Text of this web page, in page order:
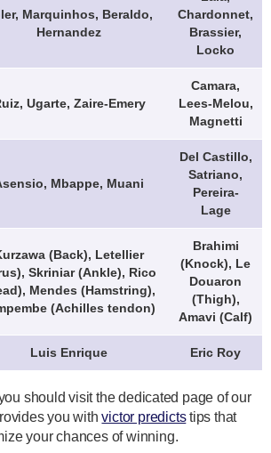
Marquinhos, Beraldo,
Hernandez
Chardonnet,
Brassier,
Locko
Ugarte, Zaire-Emery
Camara,
Lees-Melou,
Magnetti
Mbappe, Muani
Del Castillo,
Satriano,
Pereira-
Lage
(Back), Letellier
Skriniar (Ankle), Rico
Mendes (Hamstring),
(Achilles tendon)
Brahimi
(Knock), Le
Douaron
(Thigh),
Amavi (Calf)
Luis Enrique Eric Roy
should visit the dedicated page of our
you withvictor predictstips that
your chances of winning.